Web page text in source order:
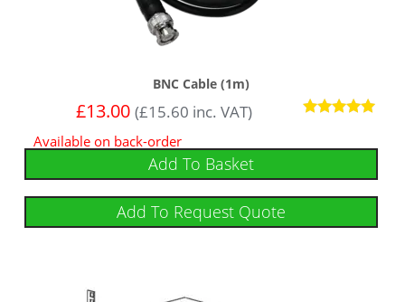
BNC Cable (1m)
out of 5
£13.00 (£15.60 inc. VAT)
Available on back-order
Add To Basket
Add To Request Quote